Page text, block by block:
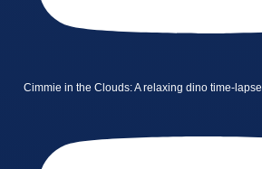
Cimmie in the Clouds: A relaxing dino time-lapse